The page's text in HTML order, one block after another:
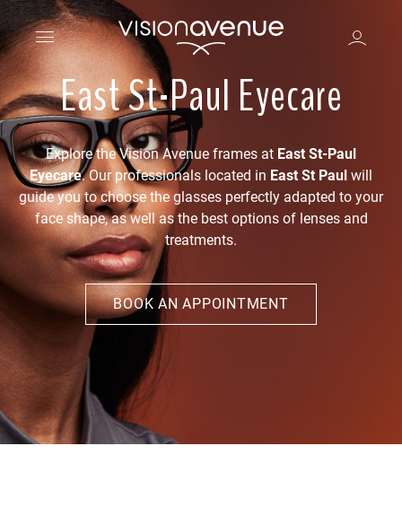
East St-Paul Eyecare
Explore the Vision Avenue frames at East St-Paul
Eyecare. Our professionals located in East St Paul will
guide you to choose the glasses perfectly adapted to your
face shape, as well as the best options of lenses and
treatments.
BOOK AN APPOINTMENT